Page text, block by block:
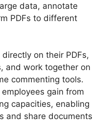
data, annotate
PDFs to different
on their PDFs,
and work together on
commenting tools.
gain from
capacities, enabling
and share documents